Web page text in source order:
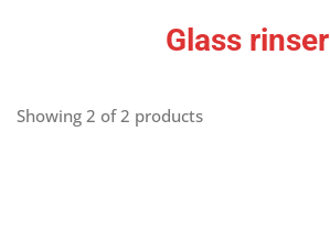
Glass rinser
Showing 2 of2 products